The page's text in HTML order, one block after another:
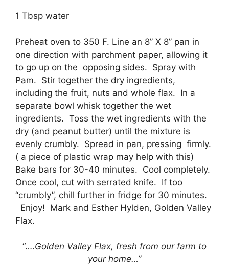
1 Tbsp water
Preheat oven to 350 F. Line an 8” X 8” pan in
one direction with parchment paper, allowing it
to go up on the opposing sides. Spray with
Pam. Stir together the dry ingredients,
including the fruit, nuts and whole flax. In a
separate bowl whisk together the wet
ingredients. Toss the wet ingredients with the
dry (and peanut butter) until the mixture is
evenly crumbly. Spread in pan, pressing firmly.
( a piece of plastic wrap may help with this)
Bake bars for 30-40 minutes. Cool completely.
Once cool, cut with serrated knife. If too
“crumbly”, chill further in fridge for 30 minutes.
Enjoy! Mark and Esther Hylden, Golden Valley
Flax.
“….Golden Valley Flax, fresh from our farm to
your home…”